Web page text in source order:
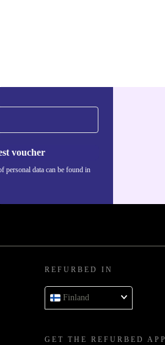
voucher
personal data can be found in
REFURBED IN
Finland
GET THE REFURBED APP